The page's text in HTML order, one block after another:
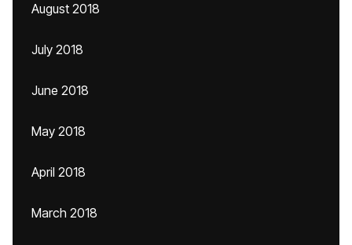
August 2018
July 2018
June 2018
May 2018
April 2018
March 2018